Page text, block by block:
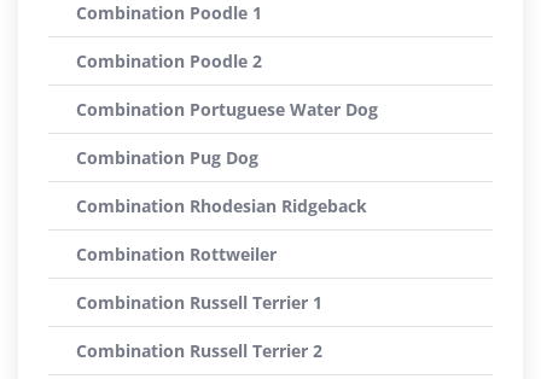
Combination Poodle 1
Combination Poodle 2
Combination Portuguese Water Dog
Combination Pug Dog
Combination Rhodesian Ridgeback
Combination Rottweiler
Combination Russell Terrier 1
Combination Russell Terrier 2